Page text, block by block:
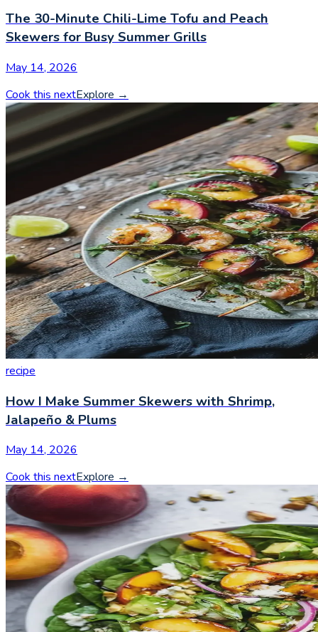
The 30-Minute Chili-Lime Tofu and Peach
Skewers for Busy Summer Grills
May 14, 2026
Cook this nextExplore →
recipe
How I Make Summer Skewers with Shrimp,
Jalapeño & Plums
May 14, 2026
Cook this nextExplore →